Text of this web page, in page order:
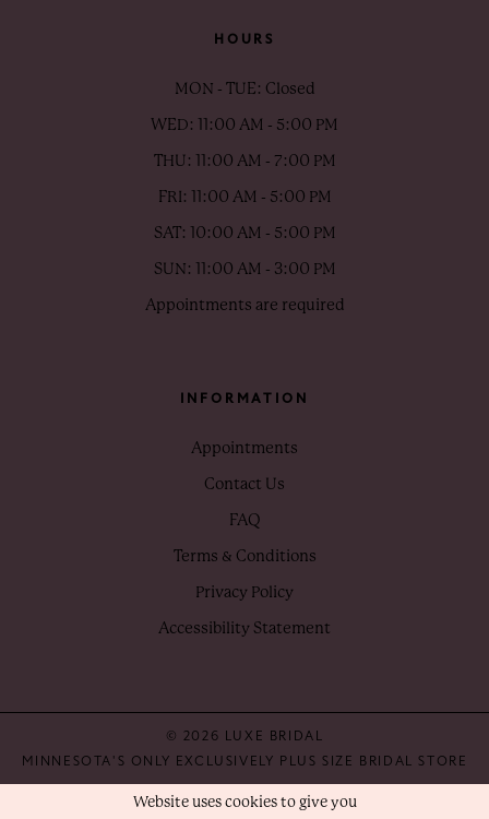
HOURS
MON - TUE: Closed
WED: 11:00 AM - 5:00 PM
THU: 11:00 AM - 7:00 PM
FRI: 11:00 AM - 5:00 PM
SAT: 10:00 AM - 5:00 PM
SUN: 11:00 AM - 3:00 PM
Appointments are required
INFORMATION
Appointments
Contact Us
FAQ
Terms & Conditions
Privacy Policy
Accessibility Statement
© 2026 LUXE BRIDAL
MINNESOTA'S ONLY EXCLUSIVELY PLUS SIZE BRIDAL STORE
Website uses cookies to give you